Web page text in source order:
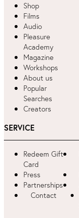
Shop
Films
Audio
Pleasure
Academy
Magazine
Workshops
About us
Popular
Searches
Creators
SERVICE
Redeem Gift
Card
Press
Partnerships
Contact